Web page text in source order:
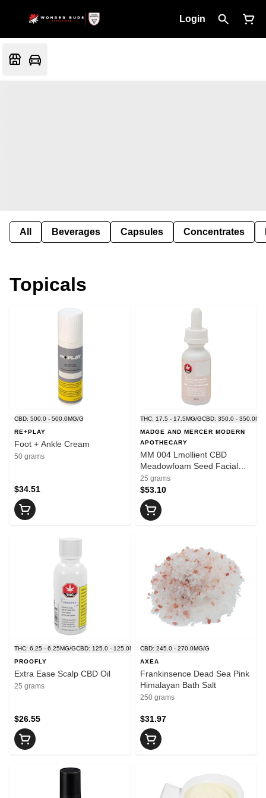
Login
All Beverages Capsules Concentrates
Topicals
CBD: 500.0 - 500.0MG/G
RE+PLAY
Foot + Ankle Cream
50 grams
$34.51
THC: 17.5 - 17.5MG/GCBD: 350.0 -
MADGE AND MERCER MODERN
APOTHECARY
MM 004 Lmollient CBD
Meadowfoam Seed Facial
Serum
25 grams
$53.10
THC: 6.25 - 6.25MG/GCBD: 125.0 - 125.0MG/G
PROOFLY
Extra Ease Scalp CBD Oil
25 grams
$26.55
CBD: 245.0 - 270.0MG/G
AXEA
Frankinsence Dead Sea Pink
Himalayan Bath Salt
250 grams
$31.97